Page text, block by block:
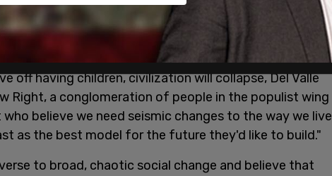
of his own, responded to the story, saying "If
civilization will end." And he's not wrong.
human beings have a responsibility to perpetrate the
off having children, civilization will collapse, Del Valle
Right, a conglomeration of people in the populist wing
believe we need seismic changes to the way we live
as the best model for the future they'd like to build."
to broad, chaotic social change and believe that